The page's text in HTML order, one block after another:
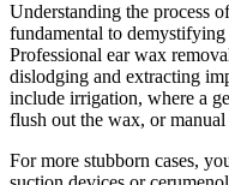
Understanding the process
fundamental to demystifying
Professional ear wax
dislodging and extracting
include irrigation, where a
flush out the wax, or
For more stubborn cases,